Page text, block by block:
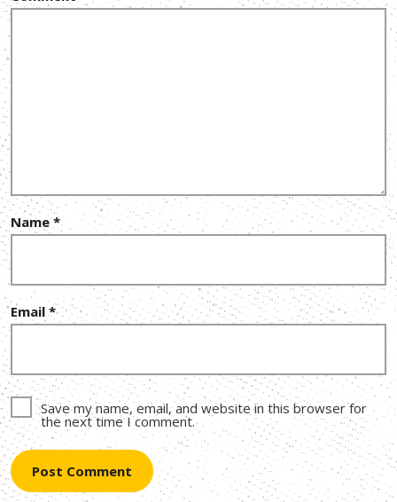
Name*
Email*
Save my name, email, and website in this browser for
the next time I comment.